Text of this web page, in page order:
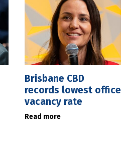
Brisbane CBD
records lowest office
vacancy rate
Read more